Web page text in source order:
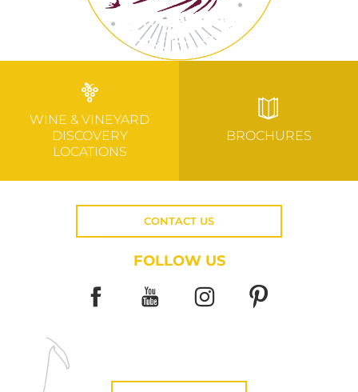
WINE & VINEYARD
DISCOVERY
LOCATIONS
BROCHURES
CONTACT US
FOLLOW US